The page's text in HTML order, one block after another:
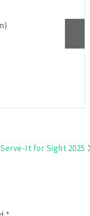
Serve-It for Sight 2025